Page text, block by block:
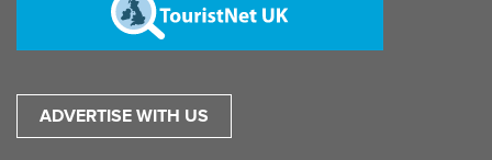
ADVERTISE WITH US